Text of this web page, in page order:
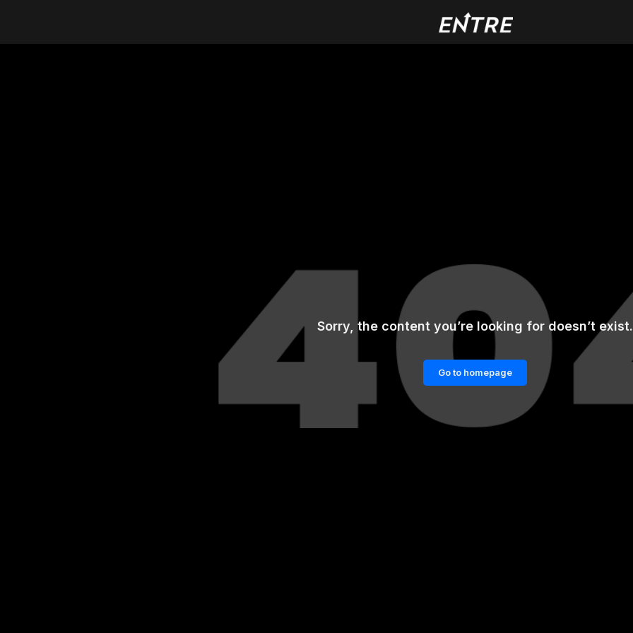
Sorry, the content you’re looking for doesn’t exist.
Go to homepage